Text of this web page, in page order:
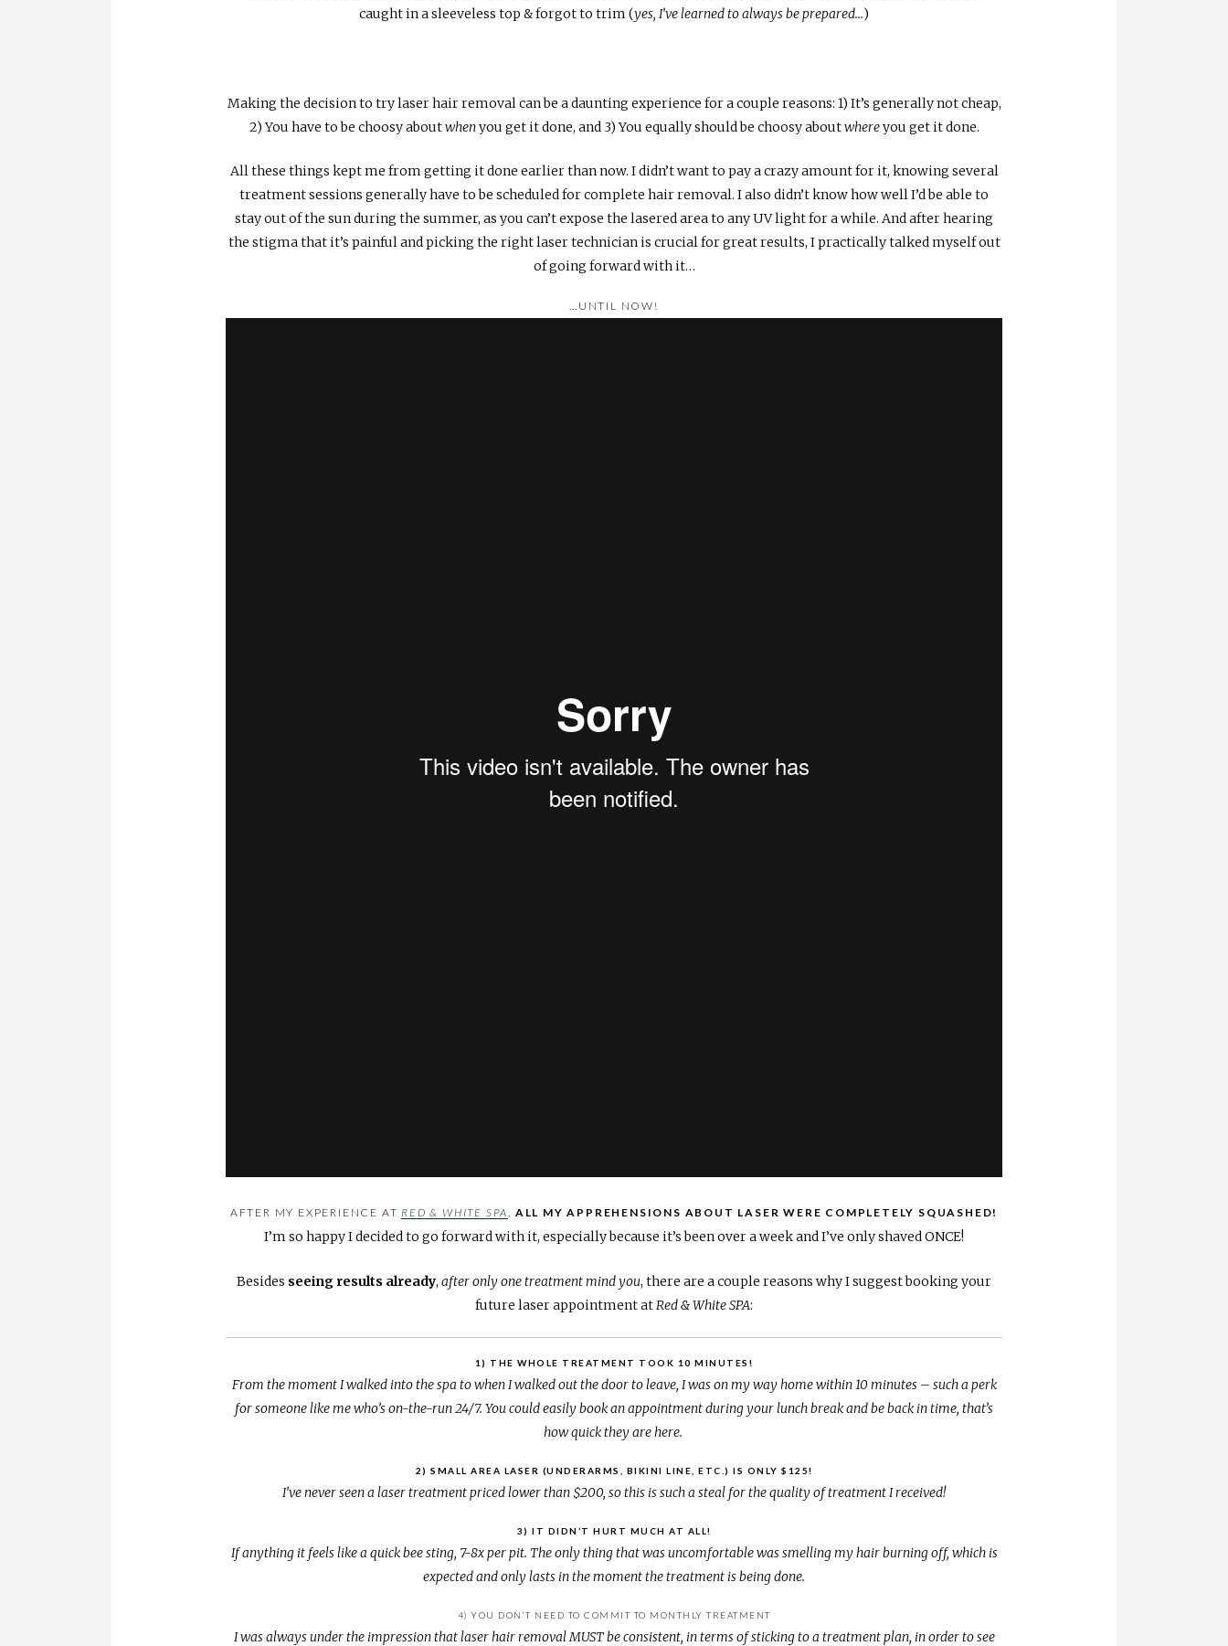
caught in a sleeveless top & forgot to trim (yes, I’ve learned to always be prepared…)
Making the decision to try laser hair removal can be a daunting experience for a couple reasons: 1) It’s generally not cheap,
2) You have to be choosy aboutwhenyou get it done, and 3) You equally should be choosy aboutwhereyou get it done.
All these things kept me from getting it done earlier than now. I didn’t want to pay a crazy amount for it, knowing several
treatment sessions generally have to be scheduled for complete hair removal. I also didn’t know how well I’d be able to
stay out of the sun during the summer, as you can’t expose the lasered area to any UV light for a while. And after hearing
the stigma that it’s painful and picking the right laser technician is crucial for great results, I practically talked myself out
of going forward with it…
…UNTIL NOW!
AFTER MY EXPERIENCE AT RED & WHITE SPA ALL MY APPREHENSIONS ABOUT LASER WERE COMPLETELY SQUASHED!
I’m so happy I decided to go forward with it, especially because it’s been over a week and I’ve only shaved ONCE!
Besides seeing results already, after only one treatment mind you, there are a couple reasons why I suggest booking your
future laser appointment atRed & White SPA:
1) THE WHOLE TREATMENT TOOK 10 MINUTES!
From the moment I walked into the spa to when I walked out the door to leave, I was on my way home within 10 minutes – such a perk
for someone like me who’s on-the-run 24/7. You could easily book an appointment during your lunch break and be back in time, that’s
how quick they are here.
2) SMALL AREA LASER (UNDERARMS, BIKINI LINE, ETC.) IS ONLY $125!
I’ve never seen a laser treatment priced lower than $200, so this is such a steal for the quality of treatment I received!
3) IT DIDN’T HURT MUCH AT ALL!
If anything it feels like a quick bee sting, 7-8x per pit. The only thing that was uncomfortable was smelling my hair burning off, which is
expected and only lasts in the moment the treatment is being done.
4) YOU DON’T NEED TO COMMIT TO MONTHLY TREATMENT
I was always under the impression that laser hair removal MUST be consistent, in terms of sticking to a treatment plan, in order to see